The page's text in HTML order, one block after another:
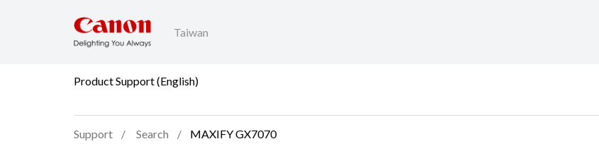
Taiwan
Product Support (English)
Support Search MAXIFY GX7070